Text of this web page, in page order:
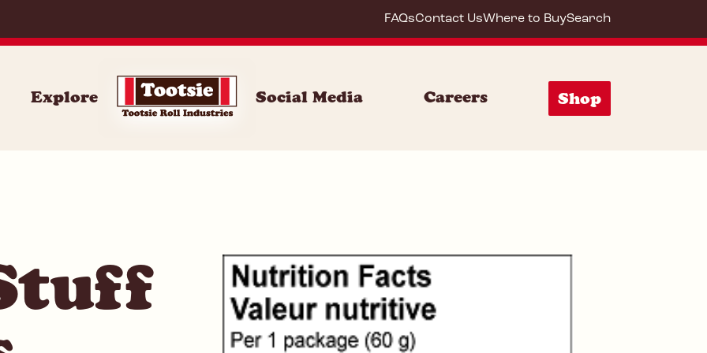
FAQsContact UsWhere to BuySearch
Explore Social Media Careers Shop